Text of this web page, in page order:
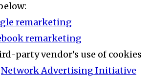
remarketing
remarketing
party vendor’s use of cookies
Network Advertising Initiative